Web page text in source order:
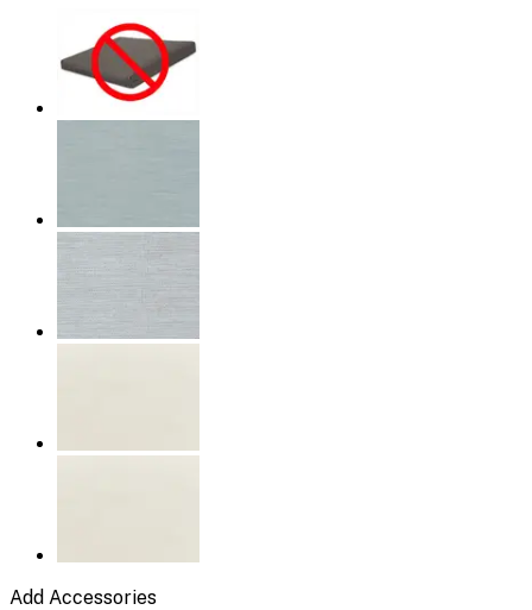
Add Accessories